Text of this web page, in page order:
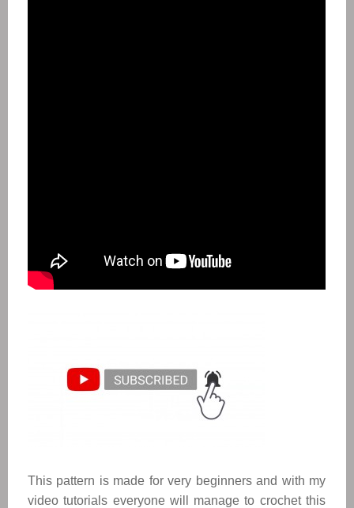
This pattern is made for very beginners and with my
video tutorials everyone will manage to crochet this